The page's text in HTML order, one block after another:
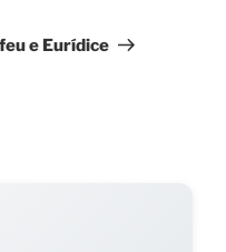
e Eurídice